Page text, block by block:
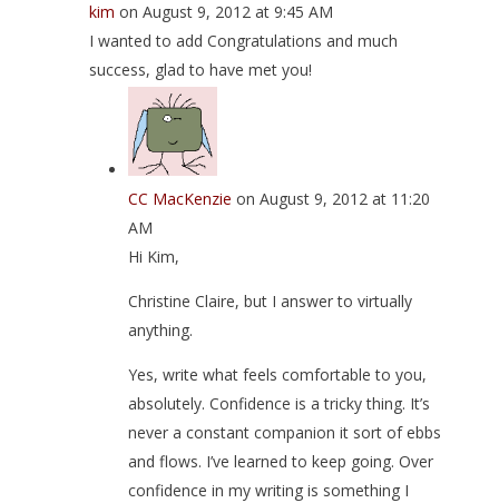
kim on August 9, 2012 at 9:45 AM
I wanted to add Congratulations and much
success, glad to have met you!
CC MacKenzie on August 9, 2012 at 11:20
AM
Hi Kim,
Christine Claire, but I answer to virtually
anything.
Yes, write what feels comfortable to you,
absolutely. Confidence is a tricky thing. It’s
never a constant companion it sort of ebbs
and flows. I’ve learned to keep going. Over
confidence in my writing is something I